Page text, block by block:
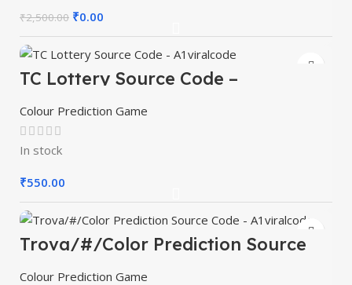
₹2,500.00 ₹0.00
TC Lottery Source Code –
A1viralcode
Colour Prediction Game
In stock
₹550.00
Trova/#/Color Prediction Source
Code – A1viralcode
Colour Prediction Game